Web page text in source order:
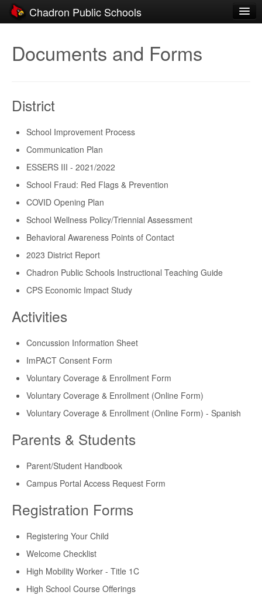
Chadron Public Schools
District
Parents
Staff
Activities
Registration
Community
Documents and Forms
District
School Improvement Process
Communication Plan
ESSERS III - 2021/2022
School Fraud: Red Flags & Prevention
COVID Opening Plan
School Wellness Policy/Triennial Assessment
Behavioral Awareness Points of Contact
2023 District Report
Chadron Public Schools Instructional Teaching Guide
CPS Economic Impact Study
Activities
Concussion Information Sheet
ImPACT Consent Form
Voluntary Coverage & Enrollment Form
Voluntary Coverage & Enrollment (Online Form)
Voluntary Coverage & Enrollment (Online Form) - Spanish
Parents & Students
Parent/Student Handbook
Campus Portal Access Request Form
Registration Forms
Registering Your Child
Welcome Checklist
High Mobility Worker - Title 1C
High School Course Offerings